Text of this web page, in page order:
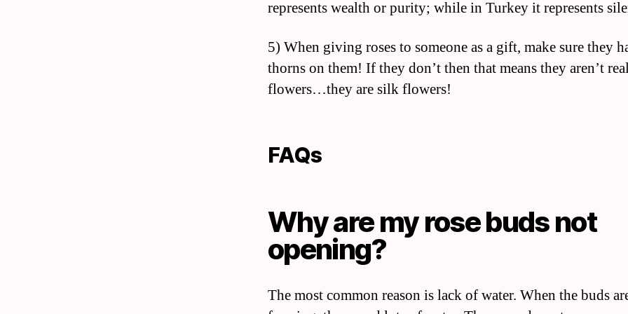
represents wealth or purity; while in Turkey it represents
5) When giving roses to someone as a gift, make sure they
thorns on them! If they don’t then that means they aren’t
flowers…they are silk flowers!
FAQs
Why are my rose buds not
opening?
The most common reason is lack of water. When the buds